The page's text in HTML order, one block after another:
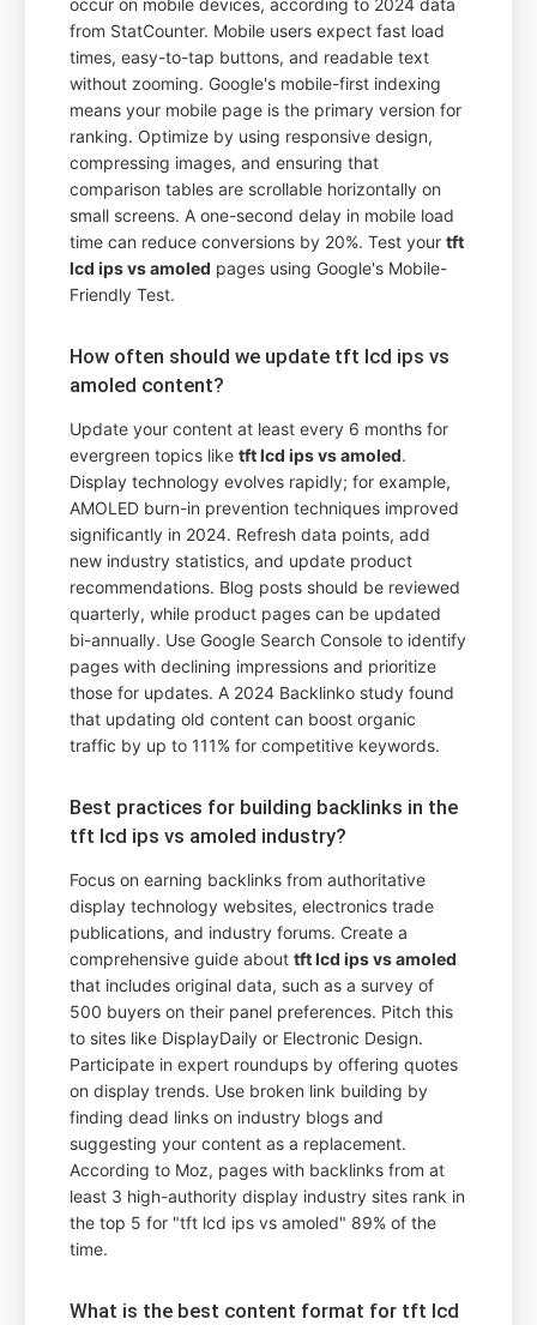
from StatCounter. Mobile users expect fast load
times, easy-to-tap buttons, and readable text
without zooming. Google's mobile-first indexing
means your mobile page is the primary version for
ranking. Optimize by using responsive design,
compressing images, and ensuring that
comparison tables are scrollable horizontally on
small screens. A one-second delay in mobile load
time can reduce conversions by 20%. Test yourtft
lcd ips vs amoled pages using Google's Mobile-
Friendly Test.
How often should we update tft lcd ips vs
amoled content?
Update your content at least every 6 months for
evergreen topics liketft lcd ips vs amoled.
Display technology evolves rapidly; for example,
AMOLED burn-in prevention techniques improved
significantly in 2024. Refresh data points, add
new industry statistics, and update product
recommendations. Blog posts should be reviewed
quarterly, while product pages can be updated
bi-annually. Use Google Search Console to identify
pages with declining impressions and prioritize
those for updates. A 2024 Backlinko study found
that updating old content can boost organic
traffic by up to 111% for competitive keywords.
Best practices for building backlinks in the
tft lcd ips vs amoled industry?
Focus on earning backlinks from authoritative
display technology websites, electronics trade
publications, and industry forums. Create a
comprehensive guide abouttft lcd ips vs amoled
that includes original data, such as a survey of
500 buyers on their panel preferences. Pitch this
to sites like DisplayDaily or Electronic Design.
Participate in expert roundups by offering quotes
on display trends. Use broken link building by
finding dead links on industry blogs and
suggesting your content as a replacement.
According to Moz, pages with backlinks from at
least 3 high-authority display industry sites rank in
the top 5 for "tft lcd ips vs amoled" 89% of the
time.
What is the best content format for tft lcd